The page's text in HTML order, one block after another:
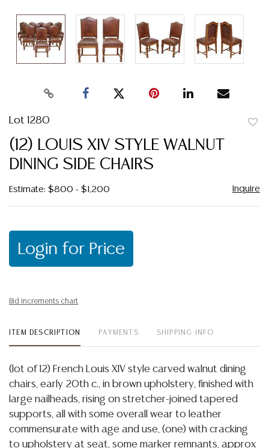
Lot 1280
(12) LOUIS XIV STYLE WALNUT
DINING SIDE CHAIRS
Estimate: $800 - $1,200 Inquire
Login for Price
Bid increments chart
ITEM DESCRIPTION PAYMENTS SHIPPING INFO
(lot of 12) French Louis XIV style carved walnut dining
chairs, early 20th c., in brown upholstery, finished with
large nailheads, rising on stretcher-joined tapered
supports, all with some overall wear to leather
commensurate with age and use, (one) with cracking
to upholstery at seat, some marker remnants, approx